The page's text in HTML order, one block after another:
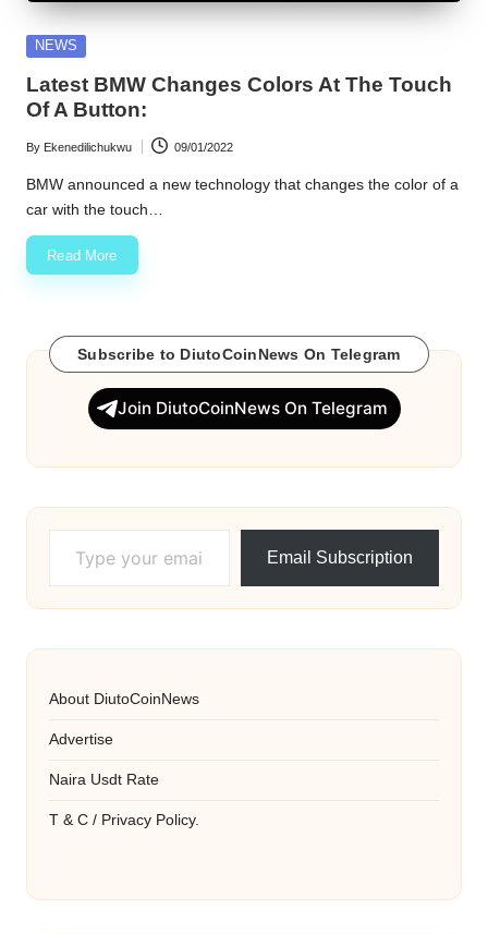
Posted
NEWS
Latest BMW Changes Colors At The Touch
Of A Button:
Posted
by
By Ekenedilichukwu 09/01/2022
BMW announced a new technology that changes the color of a
car with the touch…
Read More
Subscribe to DiutoCoinNews On Telegram
Join DiutoCoinNews On Telegram
Email Subscription
About DiutoCoinNews
Advertise
Naira Usdt Rate
T & C / Privacy Policy.